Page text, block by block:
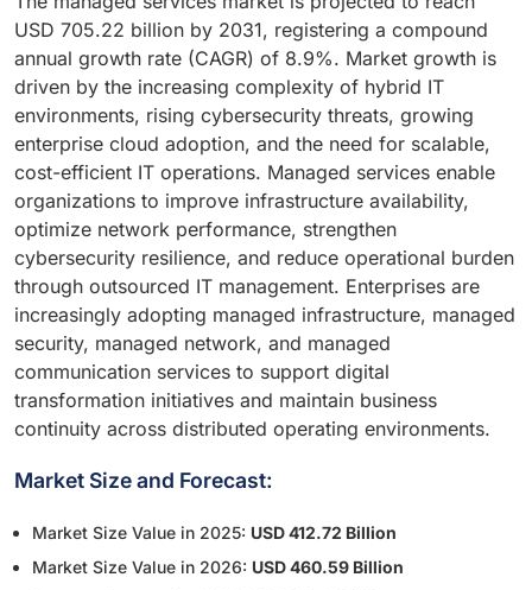
USD 705.22 billion by 2031, registering a compound
annual growth rate (CAGR) of 8.9%. Market growth is
driven by the increasing complexity of hybrid IT
environments, rising cybersecurity threats, growing
enterprise cloud adoption, and the need for scalable,
cost-efficient IT operations. Managed services enable
organizations to improve infrastructure availability,
optimize network performance, strengthen
cybersecurity resilience, and reduce operational burden
through outsourced IT management. Enterprises are
increasingly adopting managed infrastructure, managed
security, managed network, and managed
communication services to support digital
transformation initiatives and maintain business
continuity across distributed operating environments.
Market Size and Forecast:
Market Size Value in 2025: USD 412.72 Billion
Market Size Value in 2026: USD 460.59 Billion